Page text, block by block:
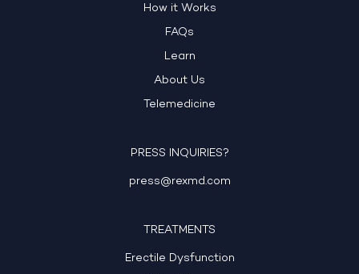
How it Works
FAQs
Learn
About Us
Telemedicine
PRESS INQUIRIES?
press@rexmd.com
TREATMENTS
Erectile Dysfunction